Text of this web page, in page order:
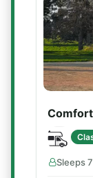
Sleeps 7